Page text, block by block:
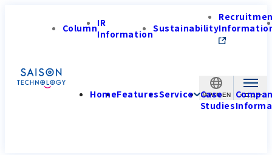
JAPAN-EN
ColumnIR
InformationSustainability
HomeFeaturesService Case
Studies